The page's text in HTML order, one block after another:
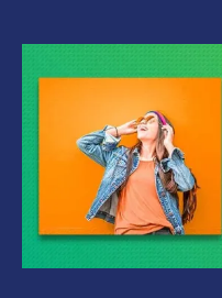
the Button Mode
Actions